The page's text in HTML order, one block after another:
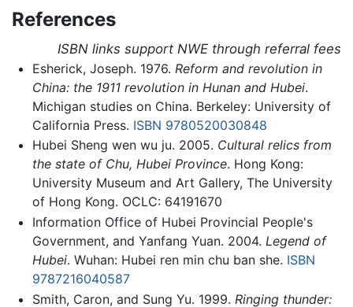
References
ISBN links support NWE through referral fees
Esherick, Joseph. 1976. Reform and revolution in
China: the 1911 revolution in Hunan and Hubei.
Michigan studies on China. Berkeley: University of
California Press. ISBN 9780520030848
Hubei Sheng wen wu ju. 2005. Cultural relics from
the state of Chu, Hubei Province. Hong Kong:
University Museum and Art Gallery, The University
of Hong Kong. OCLC: 64191670
Information Office of Hubei Provincial People's
Government, and Yanfang Yuan. 2004. Legend of
Hubei. Wuhan: Hubei ren min chu ban she. ISBN
9787216040587
Smith, Caron, and Sung Yu. 1999. Ringing thunder: